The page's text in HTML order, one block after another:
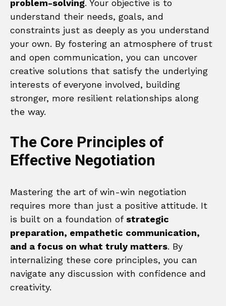
problem-solving. Your objective is to
understand their needs, goals, and
constraints just as deeply as you understand
your own. By fostering an atmosphere of trust
and open communication, you can uncover
creative solutions that satisfy the underlying
interests of everyone involved, building
stronger, more resilient relationships along
the way.
The Core Principles of
Effective Negotiation
Mastering the art of win-win negotiation
requires more than just a positive attitude. It
is built on a foundation of strategic
preparation, empathetic communication,
and a focus on what truly matters. By
internalizing these core principles, you can
navigate any discussion with confidence and
creativity.